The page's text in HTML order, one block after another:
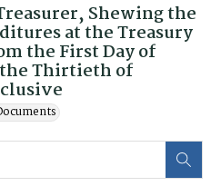
Shewing the
at the Treasury
the First Day of
the Thirtieth of